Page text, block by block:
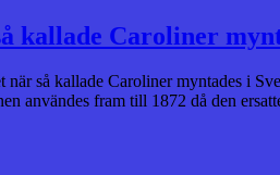
kallade Caroliner
så kallade Caroliner myntades i
användes fram till 1872 då den